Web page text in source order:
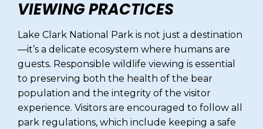
VIEWING PRACTICES
Lake Clark National Park is not just a destination
—it’s a delicate ecosystem where humans are
guests. Responsible wildlife viewing is essential
to preserving both the health of the bear
population and the integrity of the visitor
experience. Visitors are encouraged to follow all
park regulations, which include keeping a safe